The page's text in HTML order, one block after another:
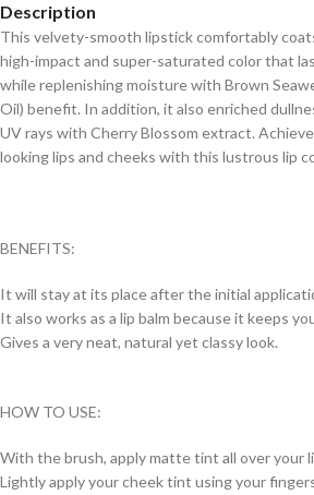
Description
This velvety-smooth lipstick comfortably
high-impact and super-saturated color that
while replenishing moisture with Brown
Oil) benefit. In addition, it also enriched
UV rays with Cherry Blossom extract.
looking lips and cheeks with this lustrous lip
BENEFITS:
It will stay at its place after the initial
It also works as a lip balm because it keeps
Gives a very neat, natural yet classy look.
HOW TO USE:
With the brush, apply matte tint all over your
Lightly apply your cheek tint using your